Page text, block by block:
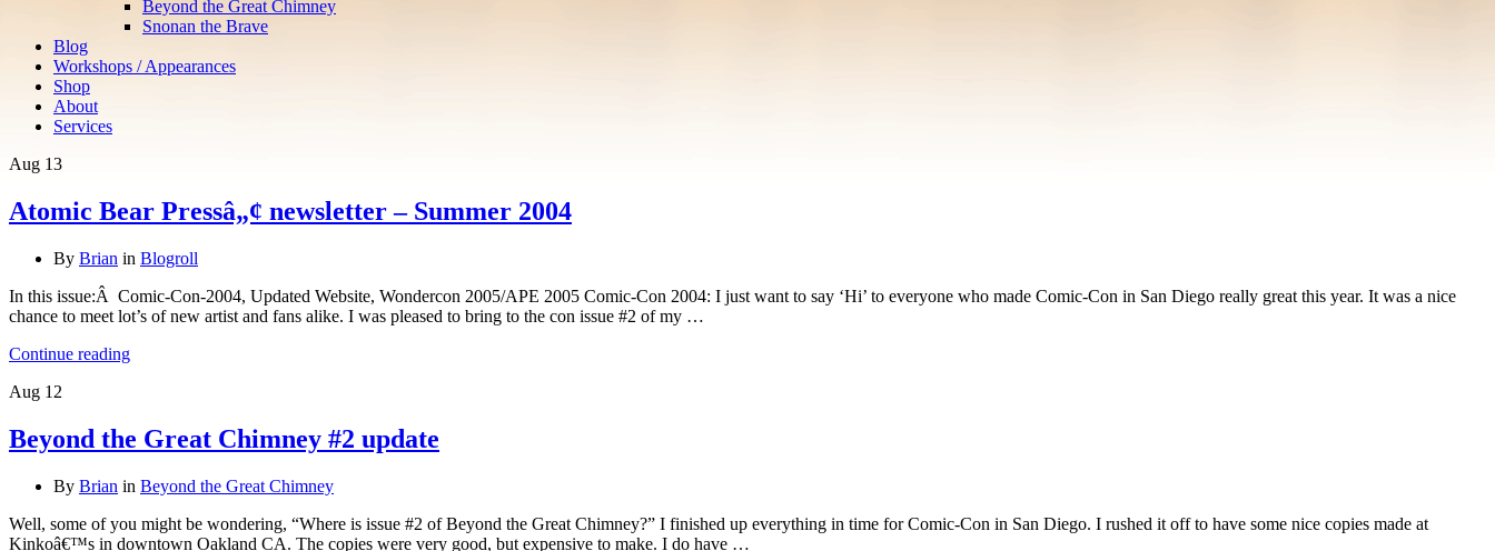
Beyond the Great Chimney
Snonan the Brave
Blog
Workshops / Appearances
Shop
About
Services
Aug 13
Atomic Bear Pressâ„¢ newsletter – Summer 2004
By Brian in Blogroll
In this issue:Â Comic-Con-2004, Updated Website, Wondercon 2005/APE 2005 Comic-Con 2004: I just want to say ‘Hi’ to everyone who made Comic-Con in San Diego really great this year. It was a nice
chance to meet lot’s of new artist and fans alike. I was pleased to bring to the con issue #2 of my …
Continue reading
Aug 12
Beyond the Great Chimney #2 update
By Brian in Beyond the Great Chimney
Well, some of you might be wondering, “Where is issue #2 of Beyond the Great Chimney?” I finished up everything in time for Comic-Con in San Diego. I rushed it off to have some nice copies made at
Kinkoâ€™s in downtown Oakland CA. The copies were very good, but expensive to make. I do have …